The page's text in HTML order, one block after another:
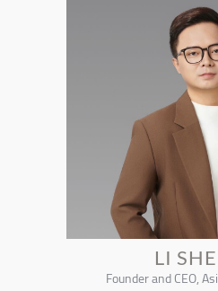
LI
Founder and CEO,